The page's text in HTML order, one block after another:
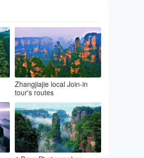
Zhangjiajie local Join-in
tour's routes